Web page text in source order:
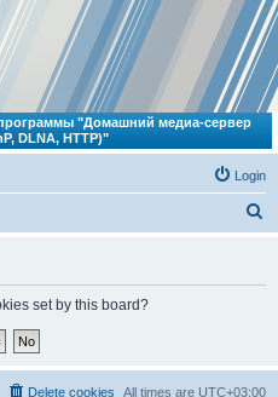
"Домашний медиа-сервер
DLNA, HTTP)"
Login
set by this board?
All times are UTC+03:00
Delete cookies